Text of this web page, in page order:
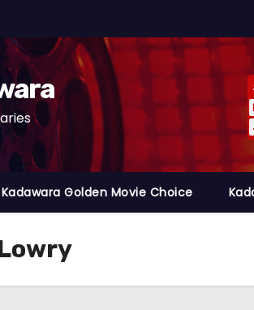
Kadawara Golden Movie Choice